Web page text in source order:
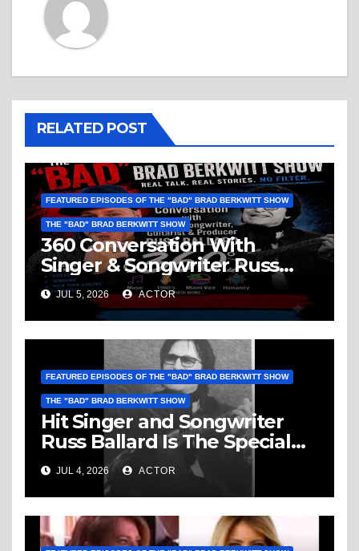
RELATED POST
FEATURED EPISODES OF THE "BAD" BRAD BERKWITT SHOW
THE "BAD" BRAD BERKWITT SHOW
360 Conversation With
Singer & Songwriter Russ
Ballard: Music, 1960’s, Miami
Vice, Humanity & More
JUL 5, 2026 ACTOR
FEATURED EPISODES OF THE "BAD" BRAD BERKWITT SHOW
THE "BAD" BRAD BERKWITT SHOW
Hit Singer and Songwriter
Russ Ballard Is The Special
Guest On The “Bad” Brad
Berkwitt Show Sunday July 5,
2026 – Breaking News
JUL 4, 2026 ACTOR